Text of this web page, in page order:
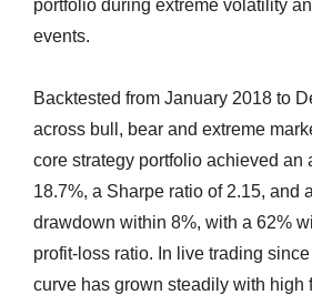
portfolio during extreme volatility
events.
Backtested from January 2018 to
across bull, bear and extreme
core strategy portfolio achieved an
18.7%, a Sharpe ratio of 2.15, and
drawdown within 8%, with a 62%
profit-loss ratio. In live trading
curve has grown steadily with high